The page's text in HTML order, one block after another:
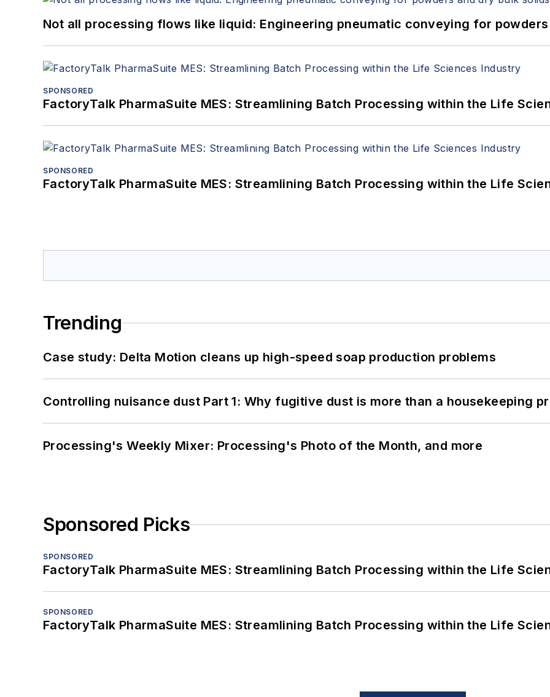
Not all processing flows like liquid: Engineering pneumatic conveying for
SPONSORED
FactoryTalk PharmaSuite MES: Streamlining Batch Processing within the Life
SPONSORED
FactoryTalk PharmaSuite MES: Streamlining Batch Processing within the Life
Trending
Case study: Delta Motion cleans up high-speed soap production problems
Controlling nuisance dust Part 1: Why fugitive dust is more than a housekeeping
Processing's Weekly Mixer: Processing's Photo of the Month, and more
Sponsored Picks
SPONSORED
FactoryTalk PharmaSuite MES: Streamlining Batch Processing within the Life
SPONSORED
FactoryTalk PharmaSuite MES: Streamlining Batch Processing within the Life